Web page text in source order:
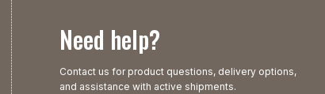
Need help?
Contact us for product questions, delivery options,
and assistance with active shipments.